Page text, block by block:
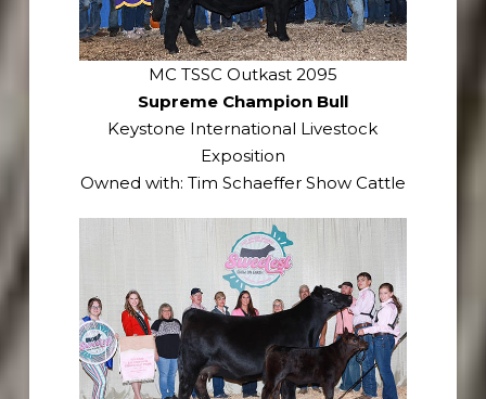
MC TSSC Outkast 2095
Supreme Champion Bull
Keystone International Livestock
Exposition
Owned with: Tim Schaeffer Show Cattle